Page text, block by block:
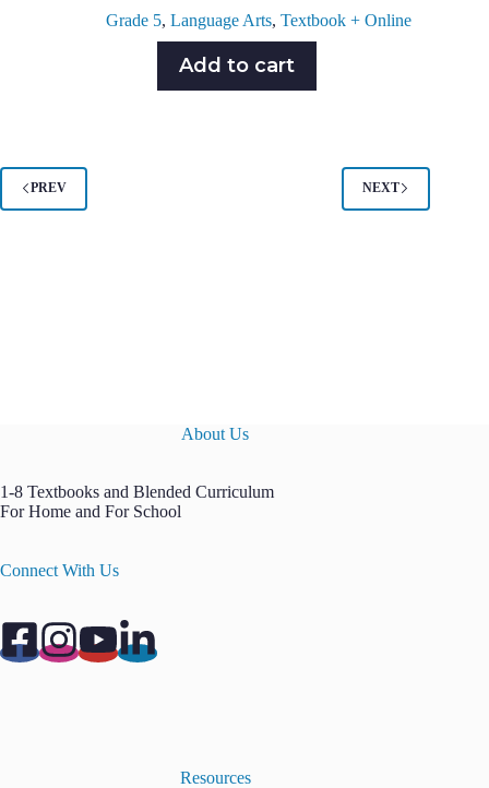
Grade 5,Language Arts,Textbook + Online
Add to cart
PREV NEXT
About Us
1-8 Textbooks and Blended Curriculum
For Home and For School
Connect With Us
Resources